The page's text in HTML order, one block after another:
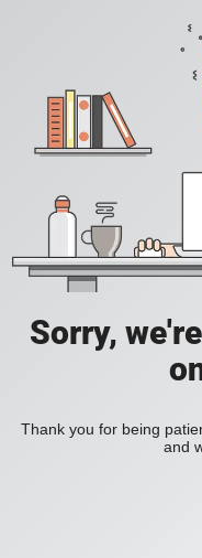
Sorry,
Thank you for being
and